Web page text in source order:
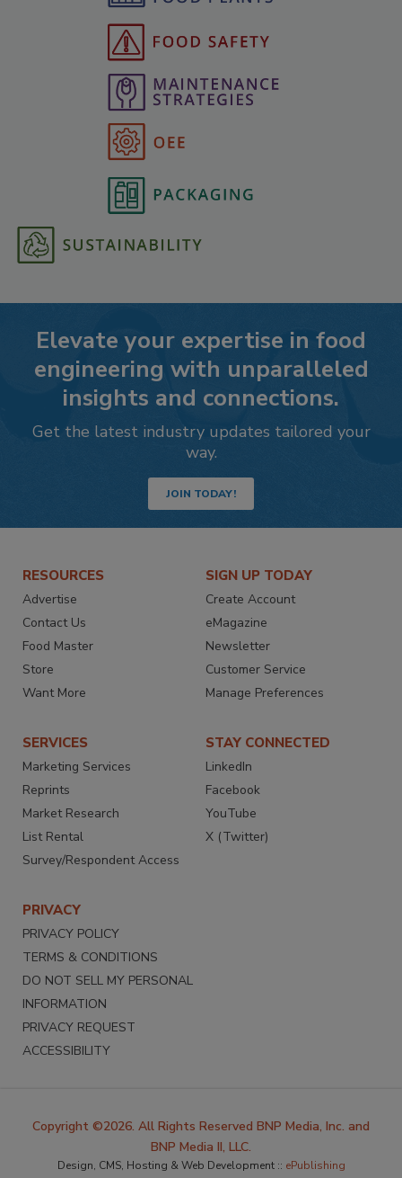
Elevate your expertise in food
engineering with unparalleled
insights and connections.
Get the latest industry updates tailored your
way.
JOIN TODAY!
RESOURCES
Advertise
Contact Us
Food Master
Store
Want More
SIGN UP TODAY
Create Account
eMagazine
Newsletter
Customer Service
Manage Preferences
SERVICES
Marketing Services
Reprints
Market Research
List Rental
Survey/Respondent Access
STAY CONNECTED
LinkedIn
Facebook
YouTube
X (Twitter)
PRIVACY
PRIVACY POLICY
TERMS & CONDITIONS
DO NOT SELL MY PERSONAL
INFORMATION
PRIVACY REQUEST
ACCESSIBILITY
Copyright ©2026. All Rights Reserved BNP Media, Inc. and
BNP Media II, LLC.
Design, CMS, Hosting & Web Development :: ePublishing